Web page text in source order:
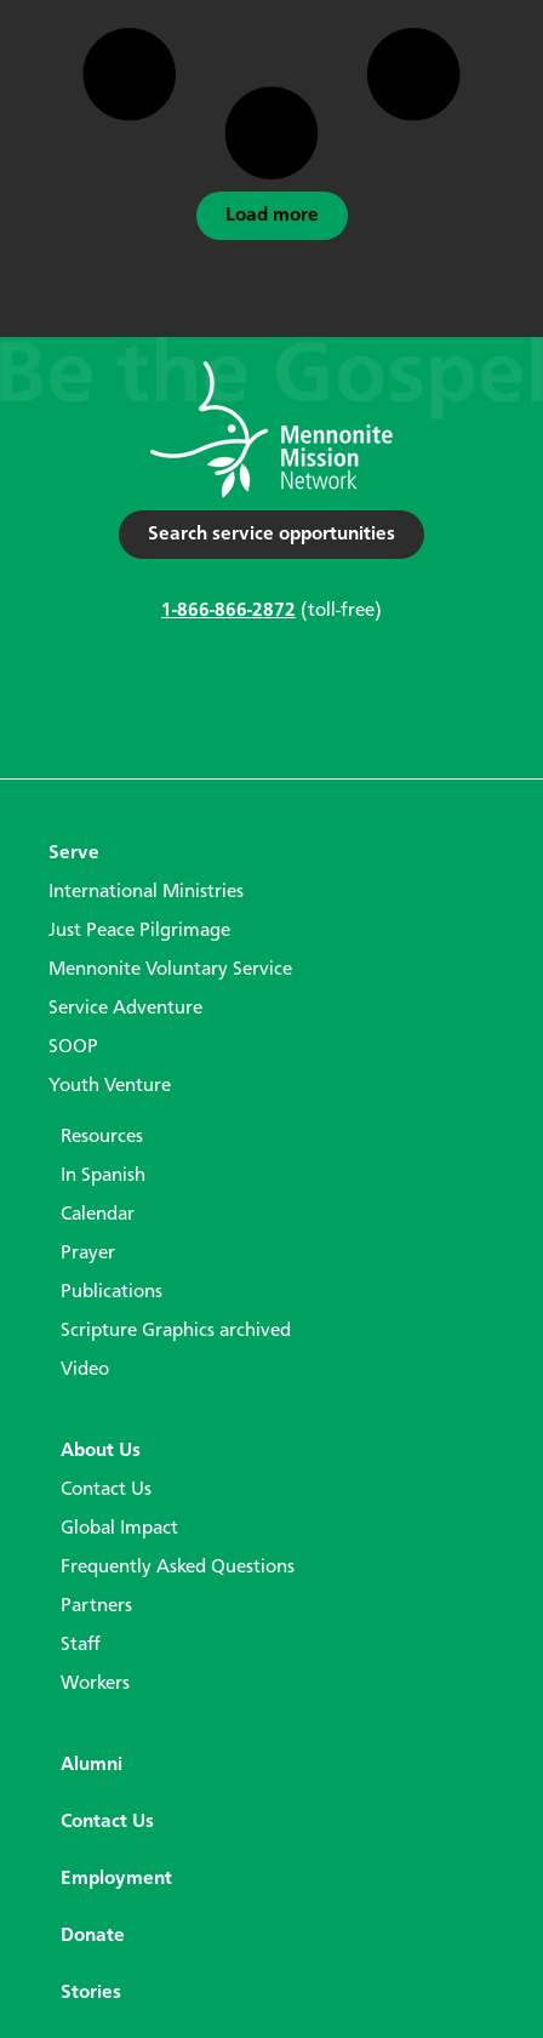
Load more
Search service opportunities
1-866-866-2872 (toll-free)
Serve
International Ministries
Just Peace Pilgrimage
Mennonite Voluntary Service
Service Adventure
SOOP
Youth Venture
Resources
In Spanish
Calendar
Prayer
Publications
Scripture Graphics archived
Video
About Us
Contact Us
Global Impact
Frequently Asked Questions
Partners
Staff
Workers
Alumni
Contact Us
Employment
Donate
Stories